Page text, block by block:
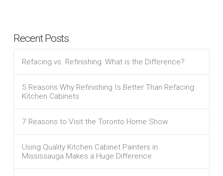
Recent Posts
Refacing vs. Refinishing: What is the Difference?
5 Reasons Why Refinishing Is Better Than Refacing
Kitchen Cabinets
7 Reasons to Visit the Toronto Home Show
Using Quality Kitchen Cabinet Painters in
Mississauga Makes a Huge Difference